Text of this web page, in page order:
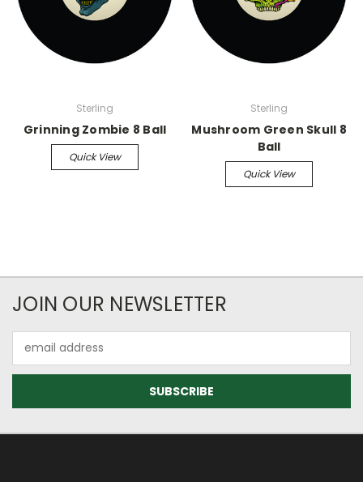
Sterling
Grinning Zombie 8 Ball
Quick View
Sterling
Mushroom Green Skull 8
Ball
Quick View
JOIN OUR NEWSLETTER
Address